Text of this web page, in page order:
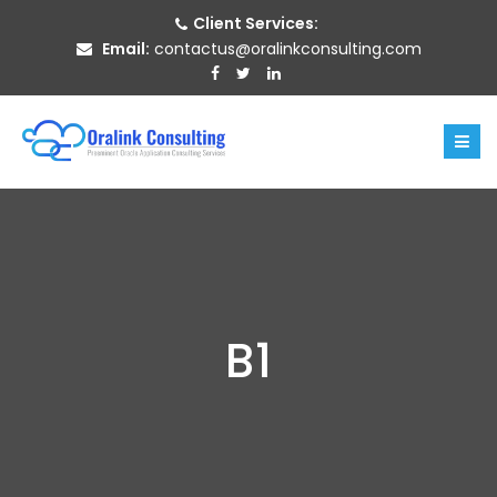
Client Services:
Email: contactus@oralinkconsulting.com
B1